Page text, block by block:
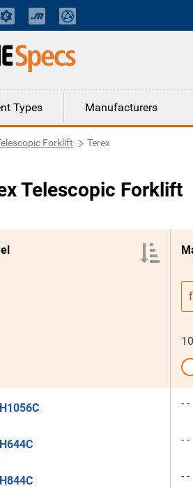
Types Manufacturers
Forklift Terex
Telescopic Forklift
10
- -
- -
- -